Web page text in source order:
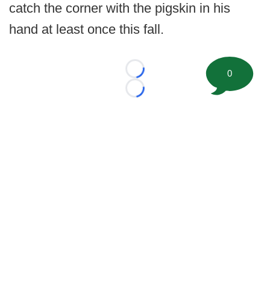
catch the corner with the pigskin in his
hand at least once this fall.
Loading...
Loading...
0